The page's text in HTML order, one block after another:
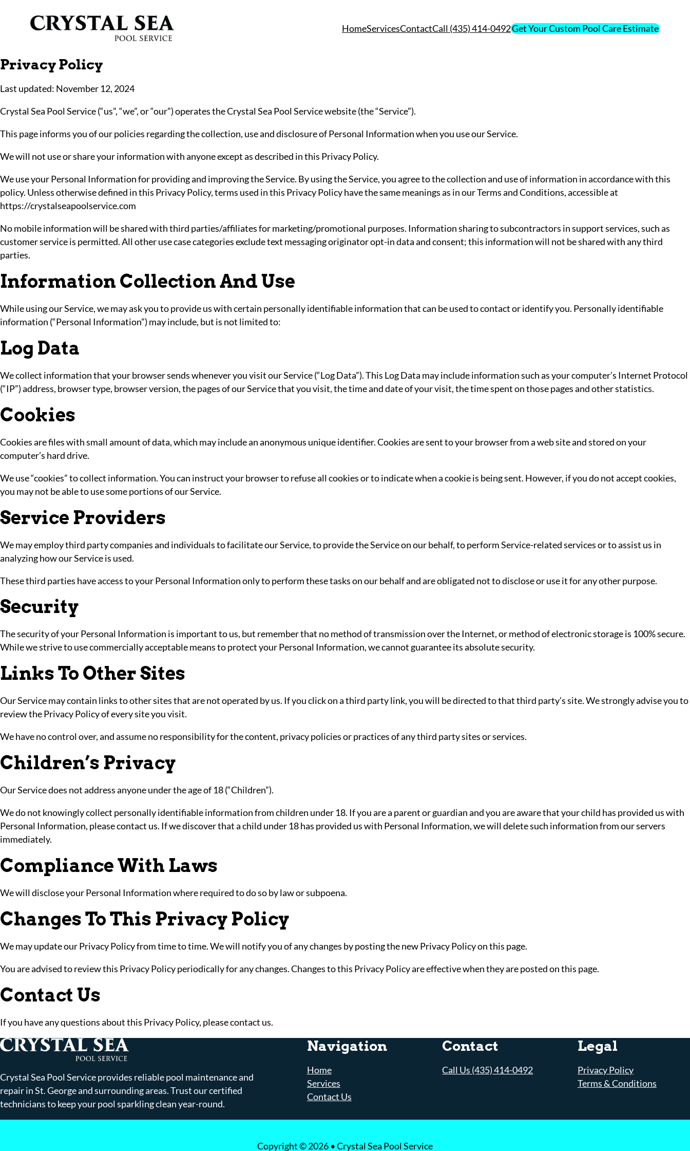
HomeServicesContactCall (435) 414-0492Get Your Custom Pool Care Estimate
Privacy Policy
Last updated: November 12, 2024
Crystal Sea Pool Service (“us”, “we”, or “our”) operates the Crystal Sea Pool Service website (the “Service”).
This page informs you of our policies regarding the collection, use and disclosure of Personal Information when you use our Service.
We will not use or share your information with anyone except as described in this Privacy Policy.
We use your Personal Information for providing and improving the Service. By using the Service, you agree to the collection and use of information in accordance with this
policy. Unless otherwise defined in this Privacy Policy, terms used in this Privacy Policy have the same meanings as in our Terms and Conditions, accessible at
https://crystalseapoolservice.com
No mobile information will be shared with third parties/affiliates for marketing/promotional purposes. Information sharing to subcontractors in support services, such as
customer service is permitted. All other use case categories exclude text messaging originator opt-in data and consent; this information will not be shared with any third
parties.
Information Collection And Use
While using our Service, we may ask you to provide us with certain personally identifiable information that can be used to contact or identify you. Personally identifiable
information (“Personal Information”) may include, but is not limited to:
Log Data
We collect information that your browser sends whenever you visit our Service (“Log Data”). This Log Data may include information such as your computer’s Internet Protocol
(“IP”) address, browser type, browser version, the pages of our Service that you visit, the time and date of your visit, the time spent on those pages and other statistics.
Cookies
Cookies are files with small amount of data, which may include an anonymous unique identifier. Cookies are sent to your browser from a web site and stored on your
computer’s hard drive.
We use “cookies” to collect information. You can instruct your browser to refuse all cookies or to indicate when a cookie is being sent. However, if you do not accept cookies,
you may not be able to use some portions of our Service.
Service Providers
We may employ third party companies and individuals to facilitate our Service, to provide the Service on our behalf, to perform Service-related services or to assist us in
analyzing how our Service is used.
These third parties have access to your Personal Information only to perform these tasks on our behalf and are obligated not to disclose or use it for any other purpose.
Security
The security of your Personal Information is important to us, but remember that no method of transmission over the Internet, or method of electronic storage is 100% secure.
While we strive to use commercially acceptable means to protect your Personal Information, we cannot guarantee its absolute security.
Links To Other Sites
Our Service may contain links to other sites that are not operated by us. If you click on a third party link, you will be directed to that third party’s site. We strongly advise you to
review the Privacy Policy of every site you visit.
We have no control over, and assume no responsibility for the content, privacy policies or practices of any third party sites or services.
Children’s Privacy
Our Service does not address anyone under the age of 18 (“Children”).
We do not knowingly collect personally identifiable information from children under 18. If you are a parent or guardian and you are aware that your child has provided us with
Personal Information, please contact us. If we discover that a child under 18 has provided us with Personal Information, we will delete such information from our servers
immediately.
Compliance With Laws
We will disclose your Personal Information where required to do so by law or subpoena.
Changes To This Privacy Policy
We may update our Privacy Policy from time to time. We will notify you of any changes by posting the new Privacy Policy on this page.
You are advised to review this Privacy Policy periodically for any changes. Changes to this Privacy Policy are effective when they are posted on this page.
Contact Us
If you have any questions about this Privacy Policy, please contact us.
Crystal Sea Pool Service provides reliable pool maintenance and
repair in St. George and surrounding areas. Trust our certified
technicians to keep your pool sparkling clean year-round.
Navigation
Home
Services
Contact Us
Contact
Call Us (435) 414-0492
Legal
Privacy Policy
Terms & Conditions
Copyright © 2026 • Crystal Sea Pool Service